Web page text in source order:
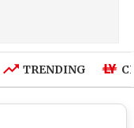
TRENDING